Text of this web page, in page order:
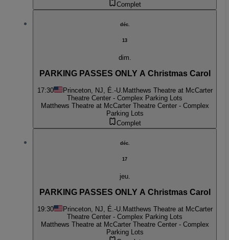
Complet
déc.
13
dim.
PARKING PASSES ONLY A Christmas Carol
17:30 Princeton, NJ, É.-U. Matthews Theatre at McCarter
Theatre Center - Complex Parking Lots
Matthews Theatre at McCarter Theatre Center - Complex
Parking Lots
Complet
déc.
17
jeu.
PARKING PASSES ONLY A Christmas Carol
19:30 Princeton, NJ, É.-U. Matthews Theatre at McCarter
Theatre Center - Complex Parking Lots
Matthews Theatre at McCarter Theatre Center - Complex
Parking Lots